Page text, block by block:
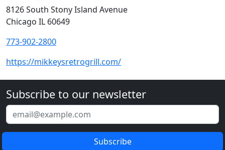
8126 South Stony Island Avenue
Chicago IL 60649
773-902-2800
https://mikkeysretrogrill.com/
Subscribe to our newsletter